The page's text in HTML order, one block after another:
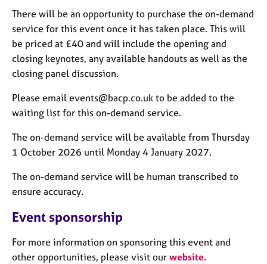
There will be an opportunity to purchase the on-demand
service for this event once it has taken place. This will
be priced at £40 and will include the opening and
closing keynotes, any available handouts as well as the
closing panel discussion.
Please email events@bacp.co.uk to be added to the
waiting list for this on-demand service.
The on-demand service will be available from Thursday
1 October 2026 until Monday 4 January 2027.
The on-demand service will be human transcribed to
ensure accuracy.
Event sponsorship
For more information on sponsoring this event and
other opportunities, please visit our website.